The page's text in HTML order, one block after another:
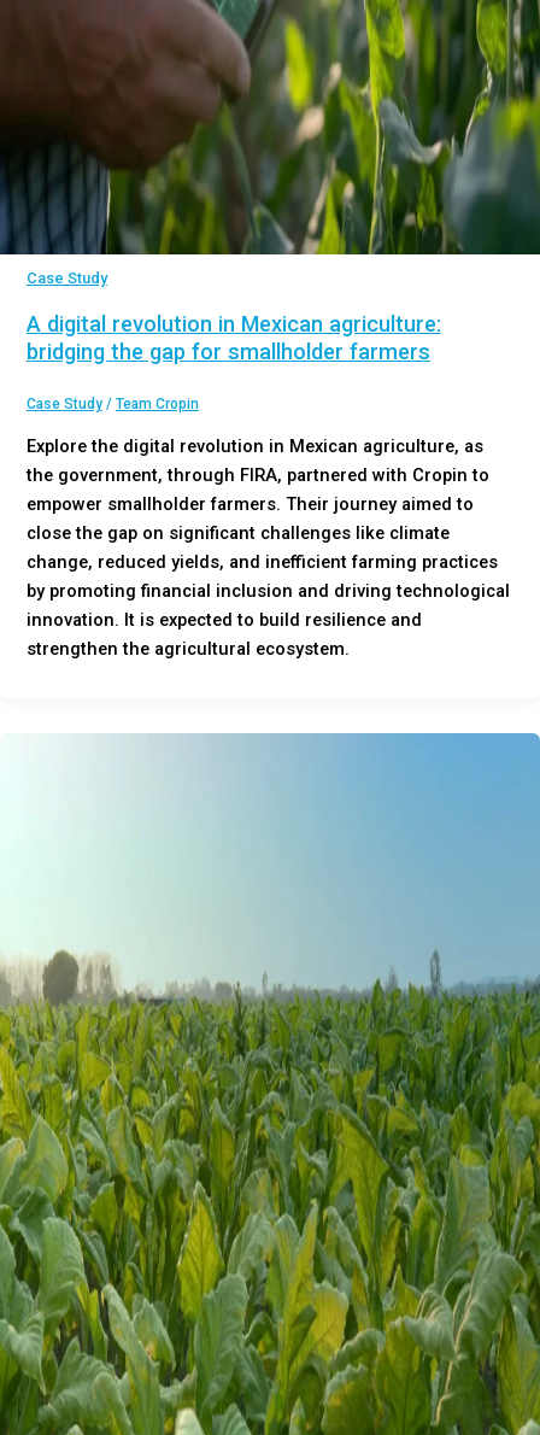
Case Study
A digital revolution in Mexican agriculture:
bridging the gap for smallholder farmers
Case Study/ Team Cropin
Explore the digital revolution in Mexican agriculture, as
the government, through FIRA, partnered with Cropin to
empower smallholder farmers. Their journey aimed to
close the gap on significant challenges like climate
change, reduced yields, and inefficient farming practices
by promoting financial inclusion and driving technological
innovation. It is expected to build resilience and
strengthen the agricultural ecosystem.